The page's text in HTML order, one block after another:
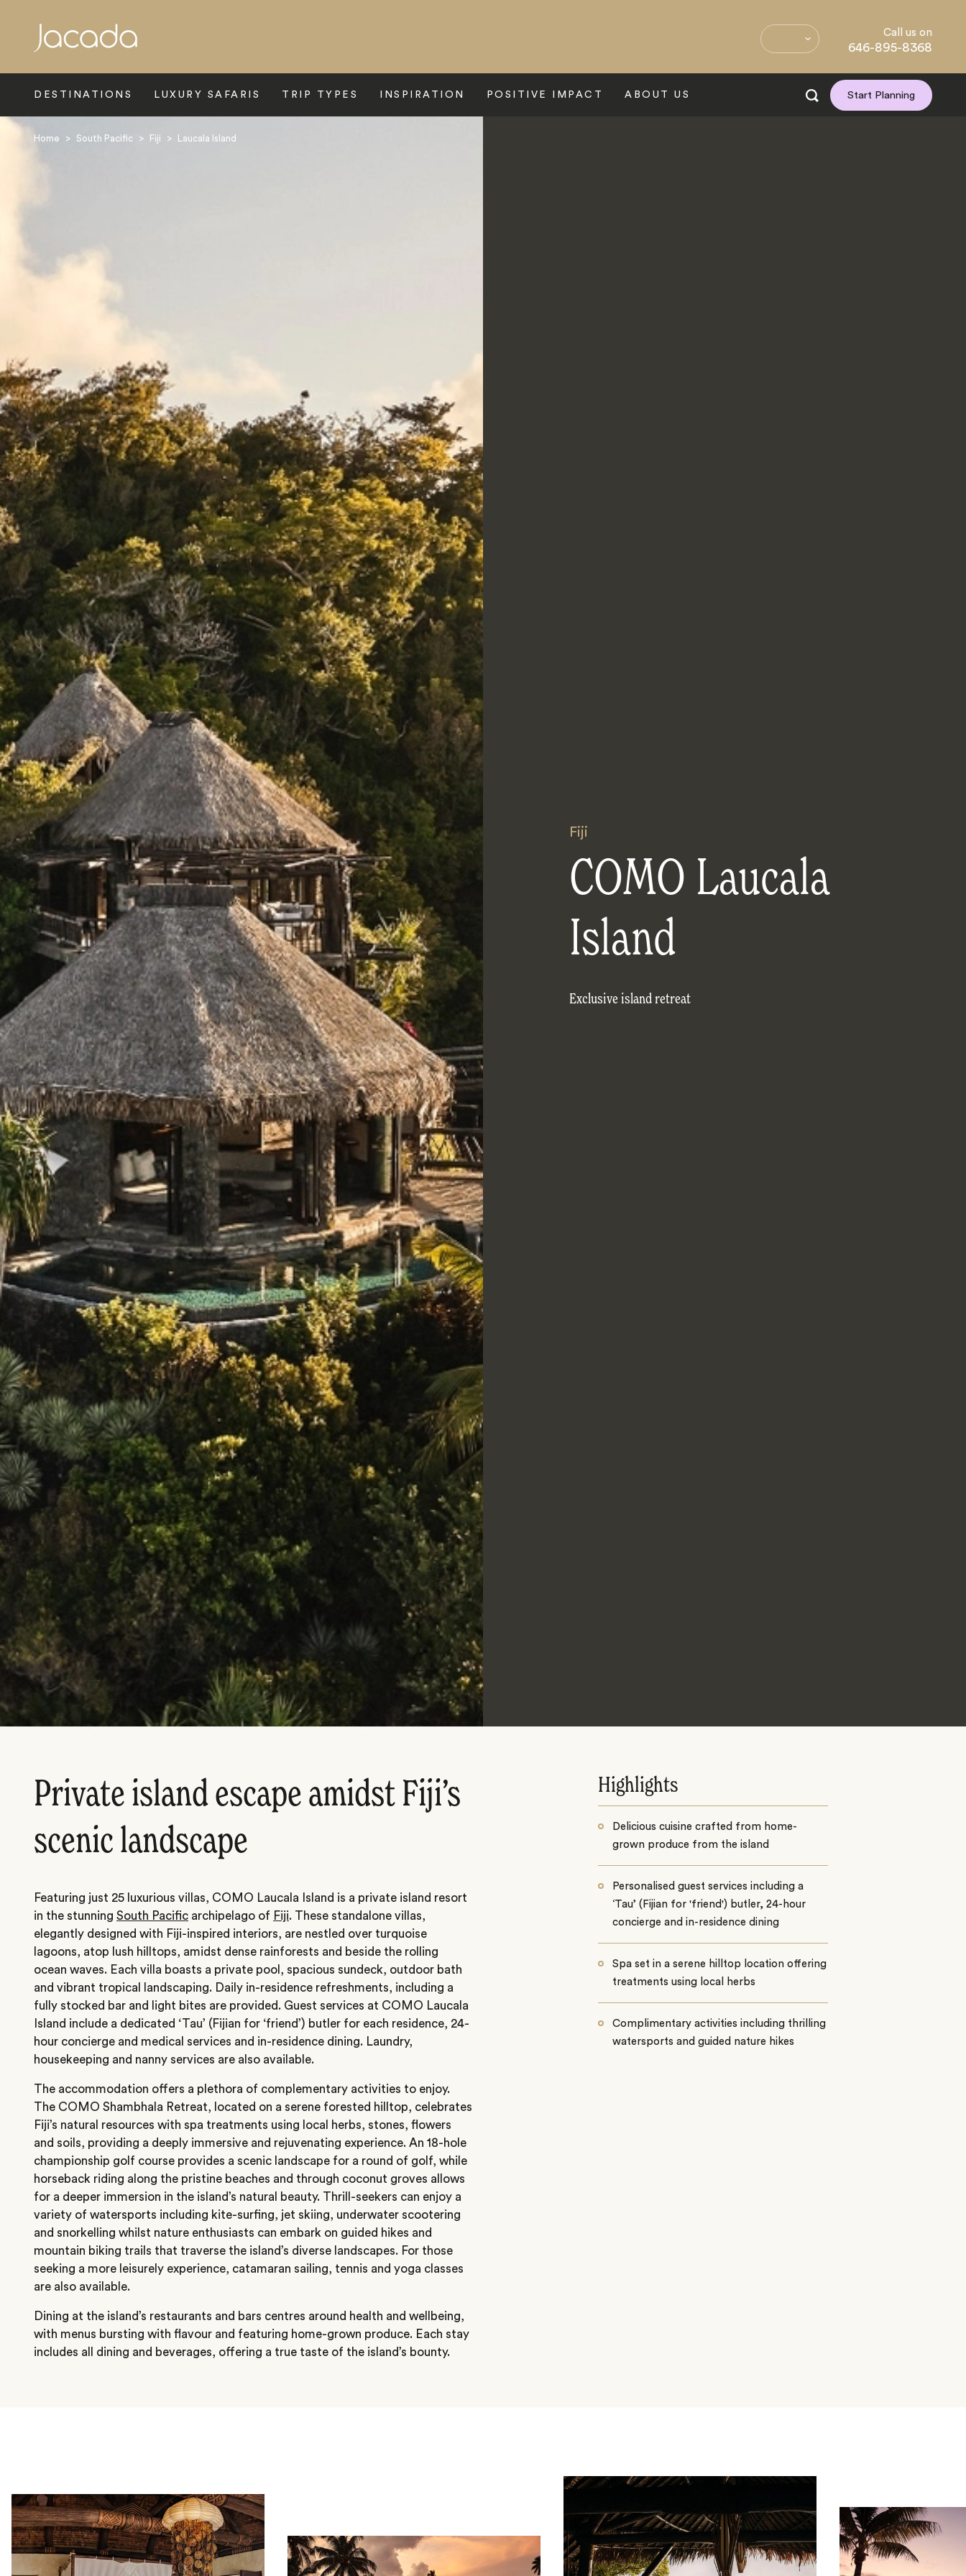
Call us on
646-895-8368
DESTINATIONS LUXURY SAFARIS TRIP TYPES INSPIRATION POSITIVE IMPACT ABOUT US Start Planning
Home > South Pacific > Fiji > Laucala Island
Fiji
COMO Laucala
Island
Exclusive island retreat
Private island escape amidst Fiji’s
scenic landscape
Featuring just 25 luxurious villas, COMO Laucala Island is a private island resort
in the stunning South Pacific archipelago of Fiji. These standalone villas,
elegantly designed with Fiji-inspired interiors, are nestled over turquoise
lagoons, atop lush hilltops, amidst dense rainforests and beside the rolling
ocean waves. Each villa boasts a private pool, spacious sundeck, outdoor bath
and vibrant tropical landscaping. Daily in-residence refreshments, including a
fully stocked bar and light bites are provided. Guest services at COMO Laucala
Island include a dedicated ‘Tau’ (Fijian for ‘friend’) butler for each residence, 24-
hour concierge and medical services and in-residence dining. Laundry,
housekeeping and nanny services are also available.
The accommodation offers a plethora of complementary activities to enjoy.
The COMO Shambhala Retreat, located on a serene forested hilltop, celebrates
Fiji’s natural resources with spa treatments using local herbs, stones, flowers
and soils, providing a deeply immersive and rejuvenating experience. An 18-hole
championship golf course provides a scenic landscape for a round of golf, while
horseback riding along the pristine beaches and through coconut groves allows
for a deeper immersion in the island’s natural beauty. Thrill-seekers can enjoy a
variety of watersports including kite-surfing, jet skiing, underwater scootering
and snorkelling whilst nature enthusiasts can embark on guided hikes and
mountain biking trails that traverse the island’s diverse landscapes. For those
seeking a more leisurely experience, catamaran sailing, tennis and yoga classes
are also available.
Dining at the island’s restaurants and bars centres around health and wellbeing,
with menus bursting with flavour and featuring home-grown produce. Each stay
includes all dining and beverages, offering a true taste of the island’s bounty.
Highlights
Delicious cuisine crafted from home-
grown produce from the island
Personalised guest services including a
‘Tau’ (Fijian for 'friend') butler, 24-hour
concierge and in-residence dining
Spa set in a serene hilltop location offering
treatments using local herbs
Complimentary activities including thrilling
watersports and guided nature hikes
Search